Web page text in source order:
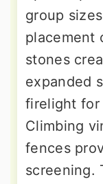
group
placement
stones
expanded
firelight for
Climbing
fences
screening.